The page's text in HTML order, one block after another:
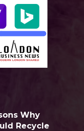
Why
Recycle